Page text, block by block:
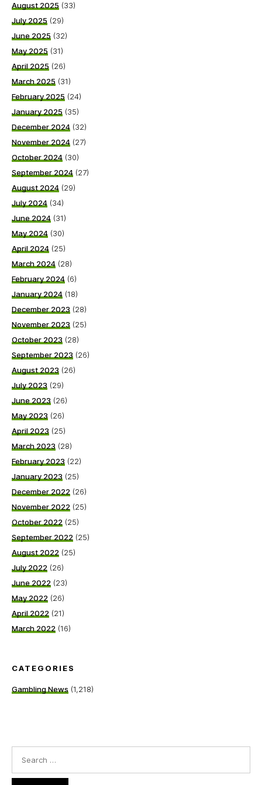
August 2025 (33)
July 2025 (29)
June 2025 (32)
May 2025 (31)
April 2025 (26)
March 2025 (31)
February 2025 (24)
January 2025 (35)
December 2024 (32)
November 2024 (27)
October 2024 (30)
September 2024 (27)
August 2024 (29)
July 2024 (34)
June 2024 (31)
May 2024 (30)
April 2024 (25)
March 2024 (28)
February 2024 (6)
January 2024 (18)
December 2023 (28)
November 2023 (25)
October 2023 (28)
September 2023 (26)
August 2023 (26)
July 2023 (29)
June 2023 (26)
May 2023 (26)
April 2023 (25)
March 2023 (28)
February 2023 (22)
January 2023 (25)
December 2022 (26)
November 2022 (25)
October 2022 (25)
September 2022 (25)
August 2022 (25)
July 2022 (26)
June 2022 (23)
May 2022 (26)
April 2022 (21)
March 2022 (16)
CATEGORIES
Gambling News (1,218)
for: